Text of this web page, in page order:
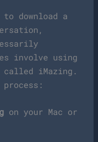
download a
involve using
iMazing.
on your Mac or